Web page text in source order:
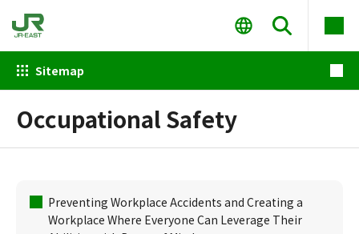
Sitemap
Occupational Safety
Preventing Workplace Accidents and Creating a
Workplace Where Everyone Can Leverage Their